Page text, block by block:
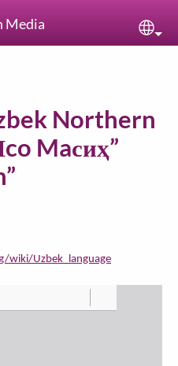
Media
Northern
Maсиҳ”
wiki/Uzbek_language